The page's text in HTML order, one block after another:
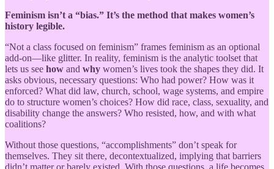
Feminism isn’t a “bias.” It’s the method that makes women’s
history legible.
“Not a class focused on feminism” frames feminism as an optional
add-on—like glitter. In reality, feminism is the analytic toolset that
lets us see how and why women’s lives took the shapes they did. It
asks obvious, necessary questions: Who had power? How was it
enforced? What did law, church, school, wage systems, and empire
do to structure women’s choices? How did race, class, sexuality, and
disability change the answers? Who resisted, how, and with what
coalitions?
Without those questions, “accomplishments” don’t speak for
themselves. They sit there, decontextualized, implying that barriers
didn’t matter or barely existed. With those questions, a life becomes